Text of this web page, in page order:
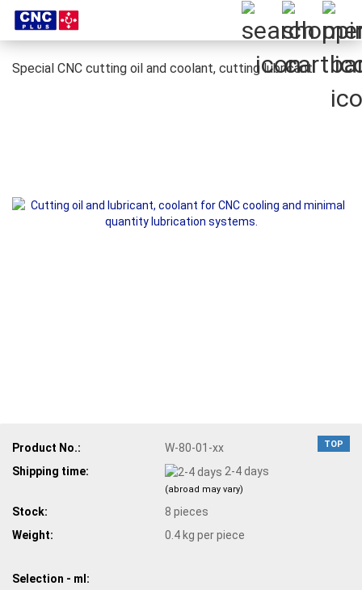
Special CNC cutting oil and coolant, cutting lubricant.
TOP
Product No.:
W-80-01-xx
Shipping time:
2-4 days
(abroad may vary)
Stock: 8pieces
Weight:
0.4 kg per piece
Selection - ml: